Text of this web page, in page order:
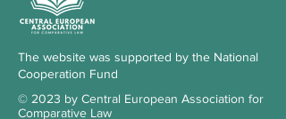
The website was supported by the National
Cooperation Fund
© 2023 by Central European Association for
Comparative Law